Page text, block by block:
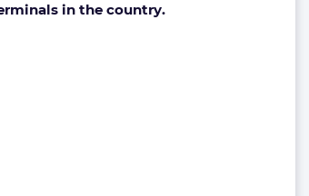
in the country.